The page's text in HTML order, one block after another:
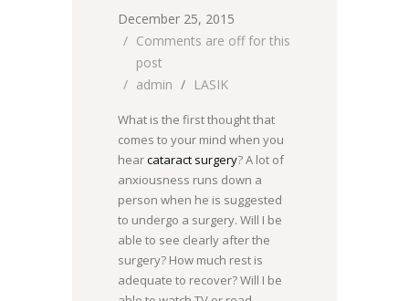
December 25, 2015
Comments are off for this
post
admin
LASIK
What is the first thought that
comes to your mind when you
hearcataract surgery? A lot of
anxiousness runs down a
person when he is suggested
to undergo a surgery. Will I be
able to see clearly after the
surgery? How much rest is
adequate to recover? Will I be